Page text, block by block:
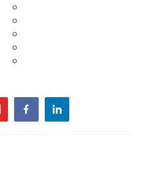
facebooklinkedin